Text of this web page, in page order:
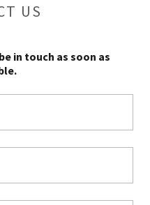
US
in touch as soon as